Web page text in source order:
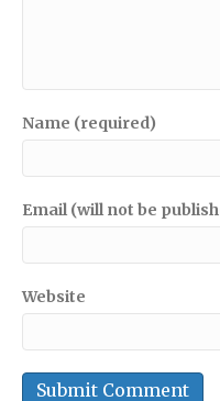
Name (required)
Email (will not be
Website